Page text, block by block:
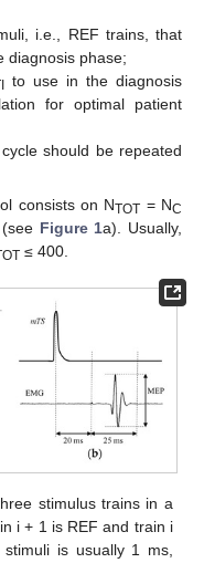
i.e., REF trains, that
diagnosis phase;
to use in the diagnosis
for optimal patient
should be repeated
consists on NTOT = NC
Figure 1a). Usually,
≤ 400.
stimulus trains in a
i + 1 is REF and train i
is usually 1 ms,